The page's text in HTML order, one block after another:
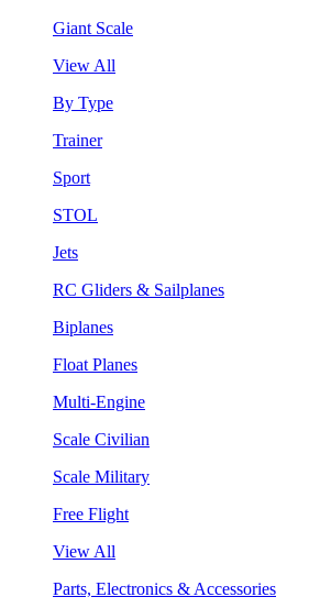
Giant Scale
View All
By Type
Trainer
Sport
STOL
Jets
RC Gliders & Sailplanes
Biplanes
Float Planes
Multi-Engine
Scale Civilian
Scale Military
Free Flight
View All
Parts, Electronics & Accessories